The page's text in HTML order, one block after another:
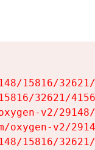
15816/
32621/
v2/
v2/
15816/